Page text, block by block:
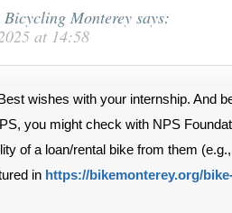
Bicycling Monterey says:
at 14:58
wishes with your internship. And
you might check with NPS
of a loan/rental bike from them
in https://bikemonterey.org/